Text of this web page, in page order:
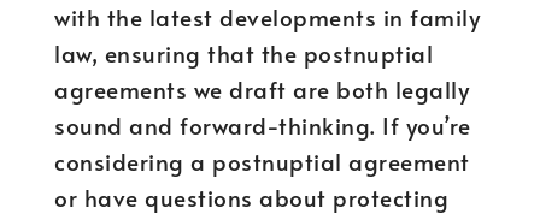
with the latest developments in family
law, ensuring that the postnuptial
agreements we draft are both legally
sound and forward-thinking. If you’re
considering a postnuptial agreement
or have questions about protecting